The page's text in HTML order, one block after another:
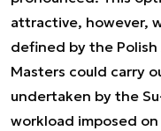
attractive, however,
defined by the Polish
Masters could carry
undertaken by the
workload imposed